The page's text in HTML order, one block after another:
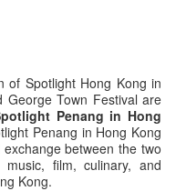
of Spotlight Hong Kong in
George Town Festival are
Penang in Hong
Penang in Hong Kong
between the two
music, film, culinary, and
Kong.